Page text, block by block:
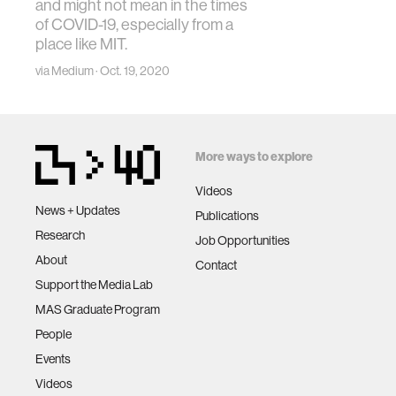
and might not mean in the times
of COVID-19, especially from a
place like MIT.
via Medium · Oct. 19, 2020
News + Updates
Research
About
Support the Media Lab
MAS Graduate Program
People
Events
Videos
More ways to explore
Videos
Publications
Job Opportunities
Contact